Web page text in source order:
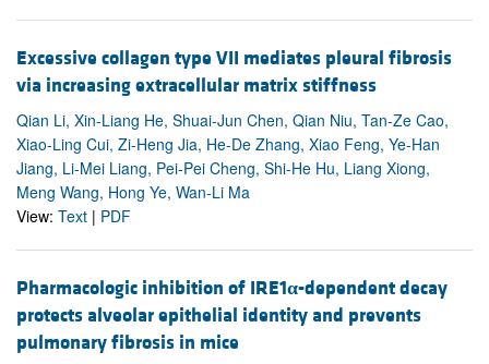
Excessive collagen type VII mediates pleural fibrosis
via increasing extracellular matrix stiffness
Qian Li, Xin-Liang He, Shuai-Jun Chen, Qian Niu, Tan-Ze Cao,
Xiao-Ling Cui, Zi-Heng Jia, He-De Zhang, Xiao Feng, Ye-Han
Jiang, Li-Mei Liang, Pei-Pei Cheng, Shi-He Hu, Liang Xiong,
Meng Wang, Hong Ye, Wan-Li Ma
View: Text | PDF
Pharmacologic inhibition of IRE1α-dependent decay
protects alveolar epithelial identity and prevents
pulmonary fibrosis in mice